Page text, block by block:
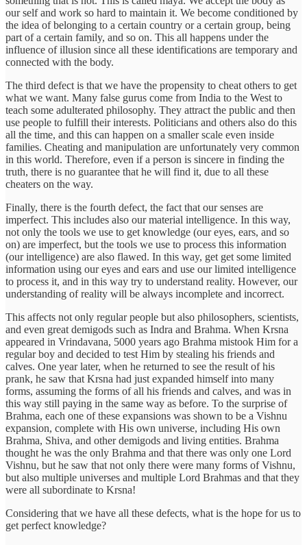
our self and work so hard to maintain it. We become conditioned by
the idea of belonging to a certain country or a certain group, being
part of a certain family, and so on. This all happens under the
influence of illusion since all these identifications are temporary and
connected with the body.
The third defect is that we have the propensity to cheat others to get
what we want. Many false gurus come from India to the West to
teach some adulterated philosophy. They attract the public and then
use people to fulfill their interests. Politicians and others also do this
all the time, and this can happen on a smaller scale even inside
families. Cheating and manipulation are unfortunately very common
in this world. Therefore, even if a person is sincere in finding the
truth, there is no guarantee that he will find it, due to all these
cheaters on the way.
Finally, there is the fourth defect, the fact that our senses are
imperfect. This includes also our material intelligence. In this way,
not only the tools we use to get knowledge (our eyes, ears, and so
on) are imperfect, but the tools we use to process this information
(our intelligence) are also flawed. In this way, get get some limited
information using our eyes and ears and use our limited intelligence
to process it, and in this way try to understand reality. However, our
understanding of reality will be always incomplete and incorrect.
This affects not only regular people but also philosophers, scientists,
and even great demigods such as Indra and Brahma. When Krsna
appeared in Vrindavana, 5000 years ago Brahma mistook Him for a
regular boy and decided to test Him by stealing his friends and
calves. One year later, when he returned to see the result of his
prank, he saw that Krsna had just expanded himself into many
forms, assuming the forms of all his friends and calves, and was in
this way still paying in the same way as before. To the surprise of
Brahma, each one of these expansions was shown to be a Vishnu
expansion, complete with His own universe, including His own
Brahma, Shiva, and other demigods and living entities. Brahma
thought he was the only Brahma and that there was only one Lord
Vishnu, but he saw that not only there were many forms of Vishnu,
but also multiple universes and multiple Lord Brahmas and that they
were all subordinate to Krsna!
Considering that we have all these defects, what is the hope for us to
get perfect knowledge?